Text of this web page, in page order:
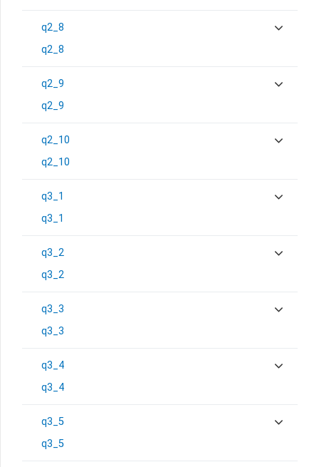
q2_8
q2_8
q2_9
q2_9
q2_10
q2_10
q3_1
q3_1
q3_2
q3_2
q3_3
q3_3
q3_4
q3_4
q3_5
q3_5